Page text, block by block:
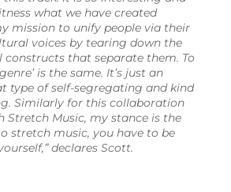
what we have created
mission to unify people via their
voices by tearing down the
constructs that separate them. To
is the same. It’s just an
type of self-segregating and kind
Similarly for this collaboration
Stretch Music, my stance is the
stretch music, you have to be
declares Scott.